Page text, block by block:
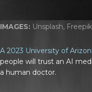
IMAGES: Unsplash, Freepik
A 2023 University of
people will trust an AI
a human doctor.